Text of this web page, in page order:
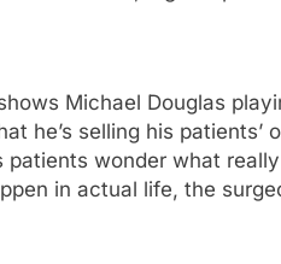
Michael Douglas
he’s selling his patients’
wonder what
in actual life, the